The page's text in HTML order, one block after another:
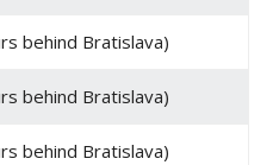
behind Bratislava)
behind Bratislava)
behind Bratislava)